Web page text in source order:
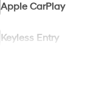
Apple CarPlay
Keyless Entry